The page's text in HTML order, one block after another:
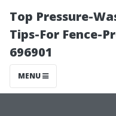
Top Pressure-
Tips-For Fence-
696901
MENU